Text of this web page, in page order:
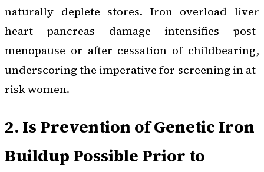
naturally deplete stores. Iron overload liver
heart pancreas damage intensifies post-
menopause or after cessation of childbearing,
underscoring the imperative for screening in at-
risk women.
2. Is Prevention of Genetic Iron
Buildup Possible Prior to